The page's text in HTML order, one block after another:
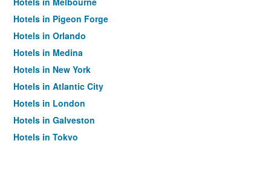
Hotels in Pigeon Forge
Hotels in Orlando
Hotels in Medina
Hotels in New York
Hotels in Atlantic City
Hotels in London
Hotels in Galveston
Hotels in Tokyo